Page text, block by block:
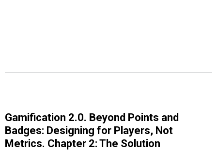
Gamification 2.0. Beyond Points and
Badges: Designing for Players, Not
Metrics. Chapter 2: The Solution